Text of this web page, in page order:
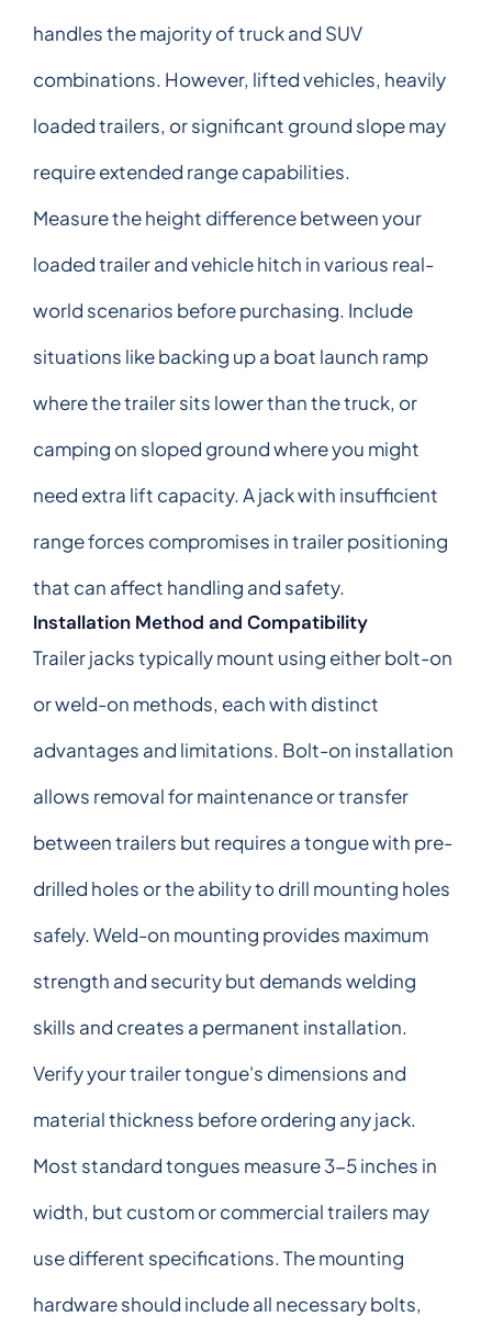
handles the majority of truck and SUV
combinations. However, lifted vehicles, heavily
loaded trailers, or significant ground slope may
require extended range capabilities.
Measure the height difference between your
loaded trailer and vehicle hitch in various real-
world scenarios before purchasing. Include
situations like backing up a boat launch ramp
where the trailer sits lower than the truck, or
camping on sloped ground where you might
need extra lift capacity. A jack with insufficient
range forces compromises in trailer positioning
that can affect handling and safety.
Installation Method and Compatibility
Trailer jacks typically mount using either bolt-on
or weld-on methods, each with distinct
advantages and limitations. Bolt-on installation
allows removal for maintenance or transfer
between trailers but requires a tongue with pre-
drilled holes or the ability to drill mounting holes
safely. Weld-on mounting provides maximum
strength and security but demands welding
skills and creates a permanent installation.
Verify your trailer tongue's dimensions and
material thickness before ordering any jack.
Most standard tongues measure 3-5 inches in
width, but custom or commercial trailers may
use different specifications. The mounting
hardware should include all necessary bolts,